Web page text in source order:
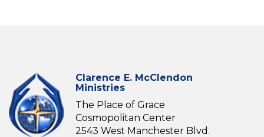
Clarence E. McClendon
Ministries
The Place of Grace
Cosmopolitan Center
2543 West Manchester Blvd.